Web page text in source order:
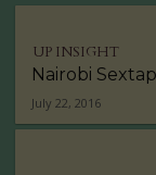
UP INSIGHT
Nairobi
July 22, 2016